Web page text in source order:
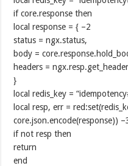
if core.response then
local response = { –2
status = ngx.status,
body =
headers =
}
local redis_key =
local resp, err =
core.json.encode(response))
if not resp then
return
end